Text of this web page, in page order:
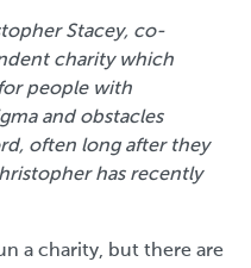
Stacey, co-
charity which
people with
and obstacles
often long after they
has recently
a charity, but there are